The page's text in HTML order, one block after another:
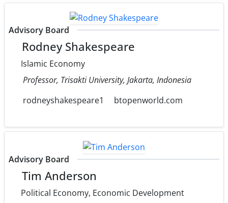
Advisory Board
Rodney Shakespeare
Islamic Economy
Professor, Trisakti University, Jakarta, Indonesia
rodneyshakespeare1
btopenworld.com
Advisory Board
Tim Anderson
Political Economy, Economic Development